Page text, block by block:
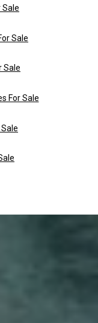
Sale
Sale
Sale
For Sale